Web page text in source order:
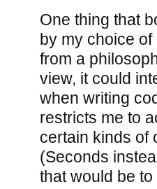
One thing that
by my choice
from a
view, it could
when writing
restricts me to
certain kinds of
(Seconds
that would be